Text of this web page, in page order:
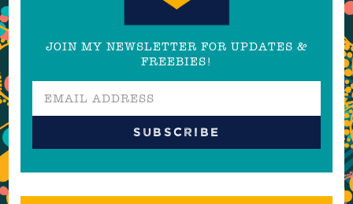
JOIN MY NEWSLETTER FOR UPDATES &
FREEBIES!